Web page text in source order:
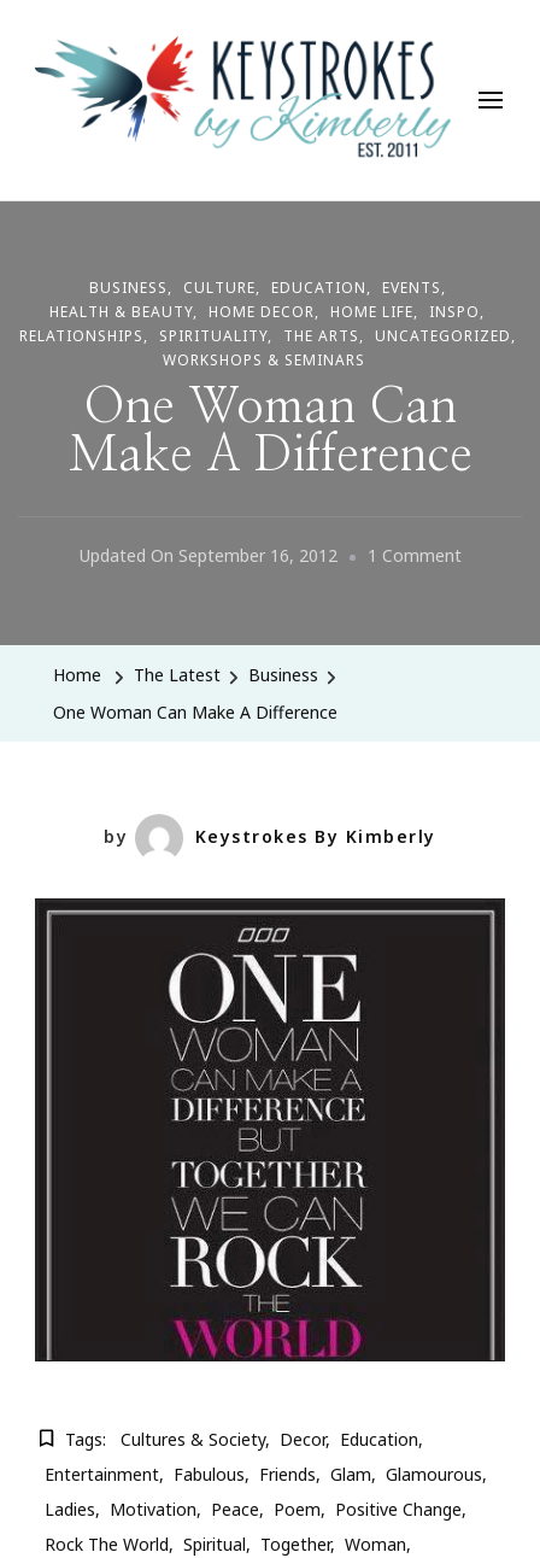
Keystrokes By Kimberly
Life, Style, Travel & Everything In Between
BUSINESS CULTURE EDUCATION
EVENTS
HEALTH & BEAUTY
HOME DECOR HOME LIFE
INSPO
RELATIONSHIPS
SPIRITUALITY THE ARTS
UNCATEGORIZED
WORKSHOPS & SEMINARS
One Woman Can
Make A Difference
Updated On September 16, 2012 1 CommentOn
Home The Latest
Business
One Woman Can Make A Difference
by Keystrokes By Kimberly
Tags: Cultures & Society Decor
Education
Entertainment
Fabulous Friends Glam
Glamourous
Ladies
Motivation Peace Poem
Positive Change
Rock The World
Spiritual Together Woman